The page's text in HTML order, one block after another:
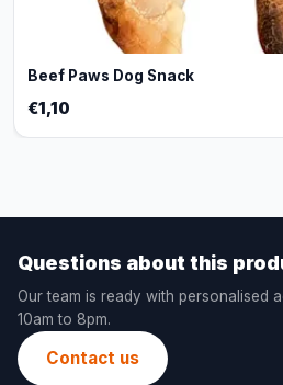
Beef Paws Dog Snack
€1,10
Questions about this
Our team is ready with personalised
10am to 8pm.
Contact us